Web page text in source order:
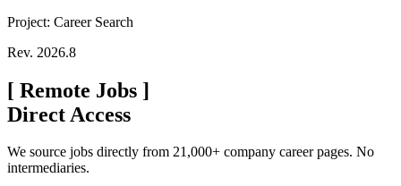
Project: Career Search
Rev. 2026.8
[ Remote Jobs ]
Direct Access
We source jobs directly from 21,000+ company career pages. No
intermediaries.